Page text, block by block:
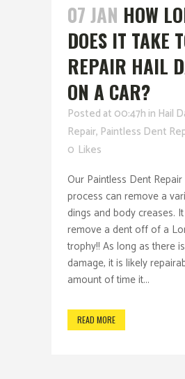
07 JAN HOW
DOES IT TAKE
REPAIR HAIL
ON A CAR?
Posted at 00:47h in Hail
Repair, Paintless Dent
0 Likes
Our Paintless Dent Repair
process can remove a
dings and body creases.
remove a dent off of a
trophy!! As long as there
damage, it is likely
amount of time it...
READ MORE